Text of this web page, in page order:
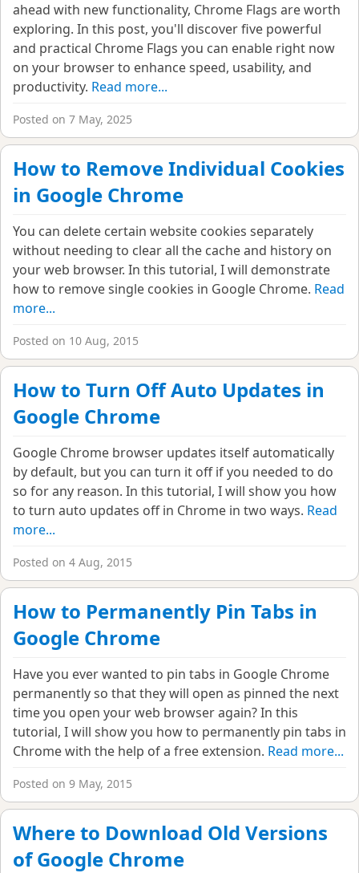
ahead with new functionality, Chrome Flags are worth
exploring. In this post, you'll discover five powerful
and practical Chrome Flags you can enable right now
on your browser to enhance speed, usability, and
productivity. Read more...
Posted on 7 May, 2025
How to Remove Individual Cookies
in Google Chrome
You can delete certain website cookies separately
without needing to clear all the cache and history on
your web browser. In this tutorial, I will demonstrate
how to remove single cookies in Google Chrome. Read
more...
Posted on 10 Aug, 2015
How to Turn Off Auto Updates in
Google Chrome
Google Chrome browser updates itself automatically
by default, but you can turn it off if you needed to do
so for any reason. In this tutorial, I will show you how
to turn auto updates off in Chrome in two ways. Read
more...
Posted on 4 Aug, 2015
How to Permanently Pin Tabs in
Google Chrome
Have you ever wanted to pin tabs in Google Chrome
permanently so that they will open as pinned the next
time you open your web browser again? In this
tutorial, I will show you how to permanently pin tabs in
Chrome with the help of a free extension. Read more...
Posted on 9 May, 2015
Where to Download Old Versions
of Google Chrome